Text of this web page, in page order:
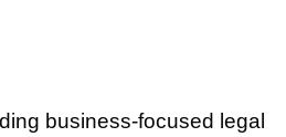
business-focused legal